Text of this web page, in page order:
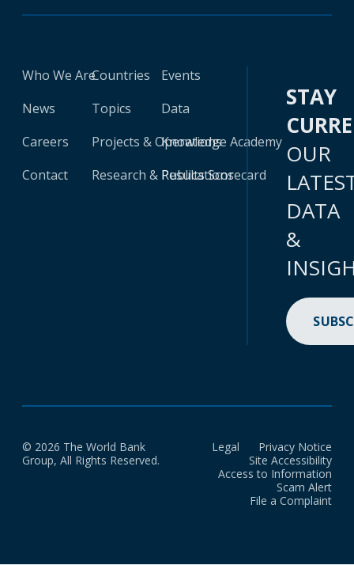
Who We Are
News
Careers
Contact
Countries
Topics
Projects & Operations
Research & Publications
Events
Data
Knowledge Academy
Results Scorecard
STAY
OUR
DATA
&
© 2026 The World Bank
Group, All Rights Reserved.
Legal
Privacy Notice
Site Accessibility
Access to Information
Scam Alert
File a Complaint